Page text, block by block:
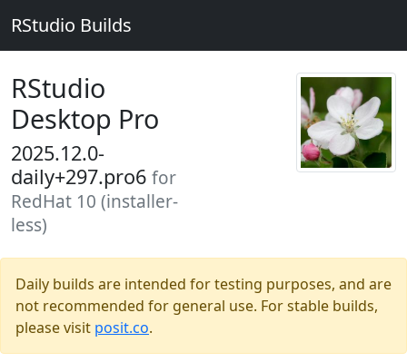
RStudio Builds
RStudio
Desktop Pro
2025.12.0-
daily+297.pro6 for
RedHat 10 (installer-
less)
Daily builds are intended for testing purposes, and are
not recommended for general use. For stable builds,
please visit posit.co.